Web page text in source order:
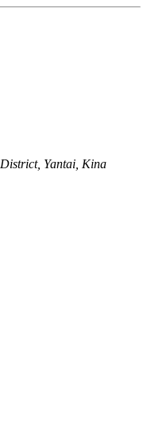
Yantai, Kina